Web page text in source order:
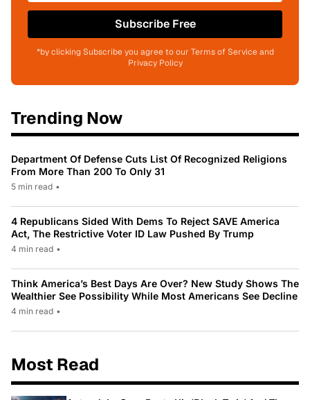
Subscribe Free
*by clicking Subscribe you agree to our Terms of Service and
Privacy Policy
Trending Now
Department Of Defense Cuts List Of Recognized Religions
From More Than 200 To Only 31
5 min read •
4 Republicans Sided With Dems To Reject SAVE America
Act, The Restrictive Voter ID Law Pushed By Trump
4 min read •
Think America’s Best Days Are Over? New Study Shows The
Wealthier See Possibility While Most Americans See Decline
4 min read •
Most Read